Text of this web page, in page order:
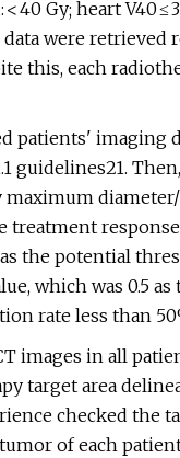
40 Gy; heart V40 ≤
data were
this, each
patients'
guidelines21.
maximum
treatment
as the potential
which was 0.5
rate less than
images in all
target area
checked the
of each